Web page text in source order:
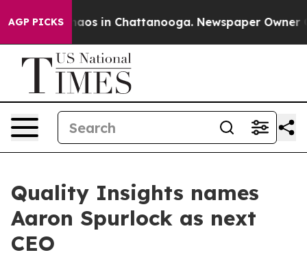
AGP PICKSChaos in Chattanooga. Newspaper Owner
Quality Insights names
Aaron Spurlock as next
CEO